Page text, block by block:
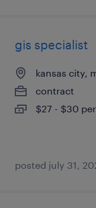
gis specialist
kansas city,
contract
$27 - $30
posted july 31,